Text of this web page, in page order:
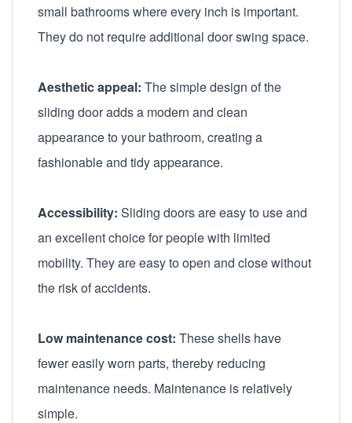
small bathrooms where every inch is important.
They do not require additional door swing space.
Aesthetic appeal: The simple design of the
sliding door adds a modern and clean
appearance to your bathroom, creating a
fashionable and tidy appearance.
Accessibility: Sliding doors are easy to use and
an excellent choice for people with limited
mobility. They are easy to open and close without
the risk of accidents.
Low maintenance cost: These shells have
fewer easily worn parts, thereby reducing
maintenance needs. Maintenance is relatively
simple.